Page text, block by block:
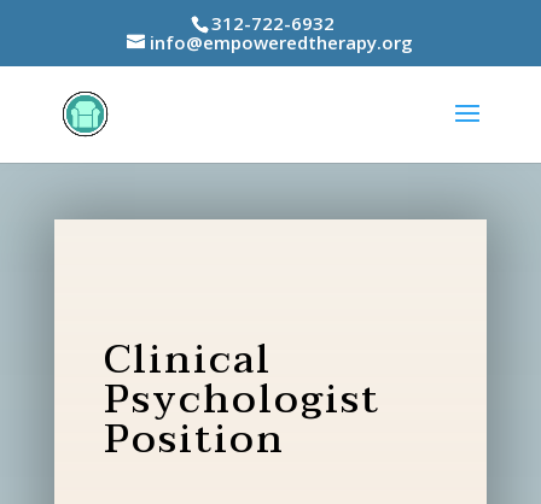
312-722-6932
info@empoweredtherapy.org
Clinical
Psychologist
Position